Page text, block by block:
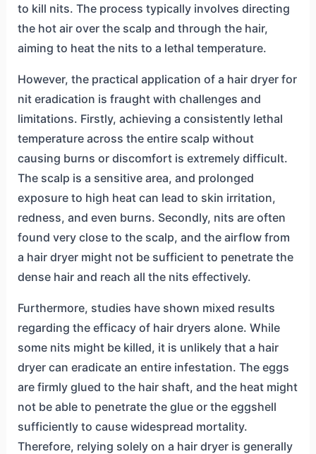
to kill nits. The process typically involves directing
the hot air over the scalp and through the hair,
aiming to heat the nits to a lethal temperature.
However, the practical application of a hair dryer for
nit eradication is fraught with challenges and
limitations. Firstly, achieving a consistently lethal
temperature across the entire scalp without
causing burns or discomfort is extremely difficult.
The scalp is a sensitive area, and prolonged
exposure to high heat can lead to skin irritation,
redness, and even burns. Secondly, nits are often
found very close to the scalp, and the airflow from
a hair dryer might not be sufficient to penetrate the
dense hair and reach all the nits effectively.
Furthermore, studies have shown mixed results
regarding the efficacy of hair dryers alone. While
some nits might be killed, it is unlikely that a hair
dryer can eradicate an entire infestation. The eggs
are firmly glued to the hair shaft, and the heat might
not be able to penetrate the glue or the eggshell
sufficiently to cause widespread mortality.
Therefore, relying solely on a hair dryer is generally